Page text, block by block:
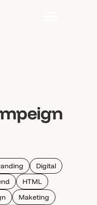
Digital
HTML
Maketing